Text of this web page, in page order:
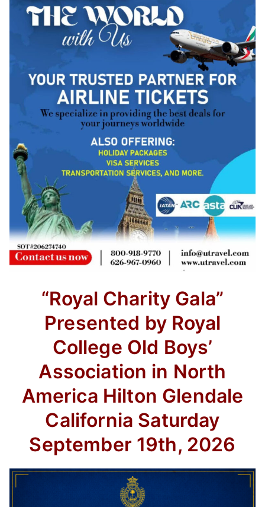
“Royal Charity Gala”
Presented by Royal
College Old Boys’
Association in North
America Hilton Glendale
California Saturday
September 19th, 2026